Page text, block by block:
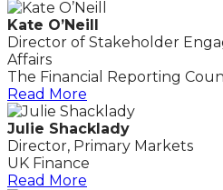
Kate O’Neill
Director of Stakeholder
Affairs
The Financial Reporting
Read More
Julie Shacklady
Director, Primary Markets
UK Finance
Read More